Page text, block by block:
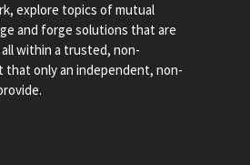
explore topics of mutual
and forge solutions that are
within a trusted, non-
that only an independent, non-